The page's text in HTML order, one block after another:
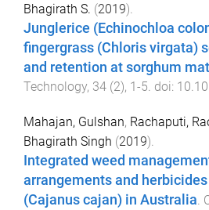
Bhagirath S. (2019).
Junglerice (Echinochloa
fingergrass (Chloris virgata)
and retention at sorghum
Technology, 34 (2), 1-5. doi:
Mahajan, Gulshan, Rachaputi,
Bhagirath Singh (2019).
Integrated weed
arrangements and
(Cajanus cajan) in Australia